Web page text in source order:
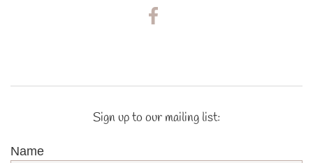
Sign up to our mailing list:
Name